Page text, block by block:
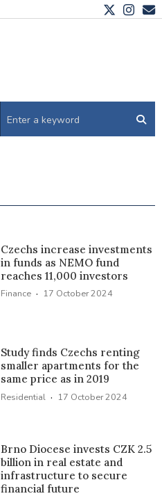
Czechs increase investments
in funds as NEMO fund
reaches 11,000 investors
Finance · 17 October 2024
Study finds Czechs renting
smaller apartments for the
same price as in 2019
Residential · 17 October 2024
Brno Diocese invests CZK 2.5
billion in real estate and
infrastructure to secure
financial future